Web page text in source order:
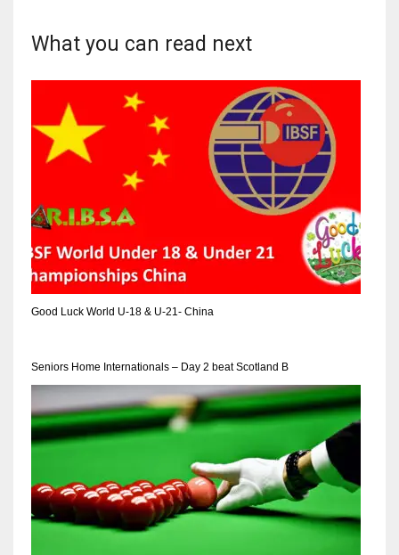
What you can read next
Good Luck World U-18 & U-21- China
Seniors Home Internationals – Day 2 beat Scotland B